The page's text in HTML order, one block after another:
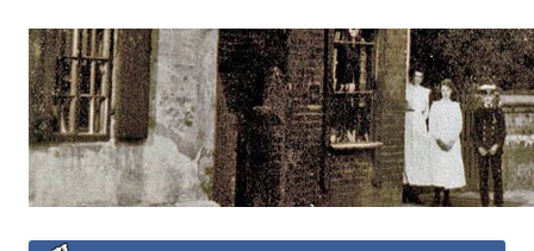
NOTTINGHAMSHIRE LOCAL
HISTORY ASSOCIATION
Working together ~ what we do best